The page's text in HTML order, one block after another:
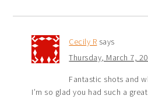
Cecily R says
Thursday, March 7,
Fantastic shots and
I’m so glad you had such a